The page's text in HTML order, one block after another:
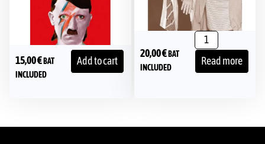
15,00€BAT
INCLUDED
Add to cart
20,00€BAT
INCLUDED
Read more